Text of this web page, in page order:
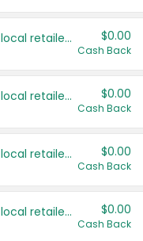
Save even more with your local retailers $0.00
Cash Back
Save even more with your local retailers $0.00
Cash Back
Save even more with your local retailers $0.00
Cash Back
Save even more with your local retailers $0.00
Cash Back